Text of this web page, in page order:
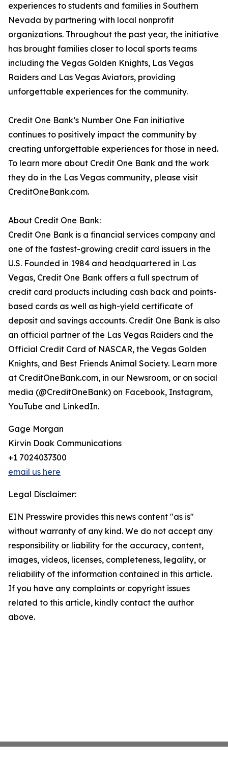
experiences to students and families in Southern
Nevada by partnering with local nonprofit
organizations. Throughout the past year, the initiative
has brought families closer to local sports teams
including the Vegas Golden Knights, Las Vegas
Raiders and Las Vegas Aviators, providing
unforgettable experiences for the community.
Credit One Bank’s Number One Fan initiative
continues to positively impact the community by
creating unforgettable experiences for those in need.
To learn more about Credit One Bank and the work
they do in the Las Vegas community, please visit
CreditOneBank.com.
About Credit One Bank:
Credit One Bank is a financial services company and
one of the fastest-growing credit card issuers in the
U.S. Founded in 1984 and headquartered in Las
Vegas, Credit One Bank offers a full spectrum of
credit card products including cash back and points-
based cards as well as high-yield certificate of
deposit and savings accounts. Credit One Bank is also
an official partner of the Las Vegas Raiders and the
Official Credit Card of NASCAR, the Vegas Golden
Knights, and Best Friends Animal Society. Learn more
at CreditOneBank.com, in our Newsroom, or on social
media (@CreditOneBank) on Facebook, Instagram,
YouTube and LinkedIn.
Gage Morgan
Kirvin Doak Communications
+1 7024037300
email us here
Legal Disclaimer:
EIN Presswire provides this news content "as is"
without warranty of any kind. We do not accept any
responsibility or liability for the accuracy, content,
images, videos, licenses, completeness, legality, or
reliability of the information contained in this article.
If you have any complaints or copyright issues
related to this article, kindly contact the author
above.